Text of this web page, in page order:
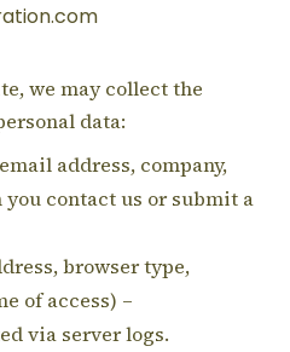
we may collect the
data:
address, company,
contact us or submit a
browser type,
of access) –
via server logs.